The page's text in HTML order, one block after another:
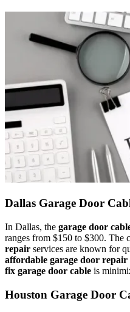
Dallas Garage Door
In Dallas, the garage door
ranges from $150 to $300. The
repair services are known for
affordable garage door repair
fix garage door cable is
Houston Garage Door